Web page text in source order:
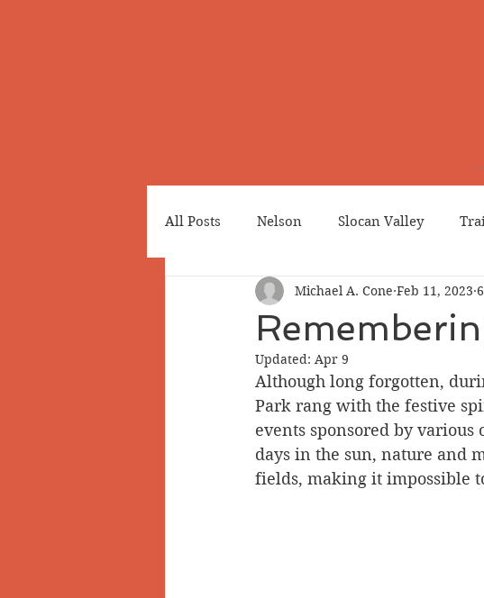
All Posts Nelson Slocan Valley
Cemeteries Japanese Canadians
Greenwood Revelstoke
Doukhobors Ainsworth Silverton
Michael A. Cone Feb 11, 2023
Updated: Apr 9
Although long forgotten,
Park rang with the festive
events sponsored by
days in the sun, nature and
fields, making it impossible